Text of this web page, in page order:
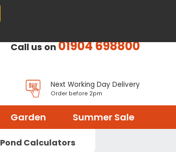
Call us on01904 698800
Next Working Day Delivery
Order before 2pm
Garden Summer Sale
Pond Calculators